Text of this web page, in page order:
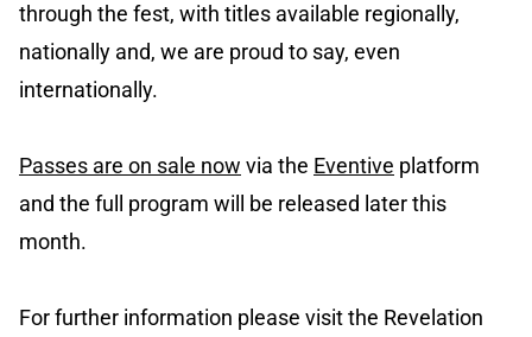
through the fest, with titles available regionally,
nationally and, we are proud to say, even
internationally.
Passes are on sale now via the Eventive platform
and the full program will be released later this
month.
For further information please visit the Revelation